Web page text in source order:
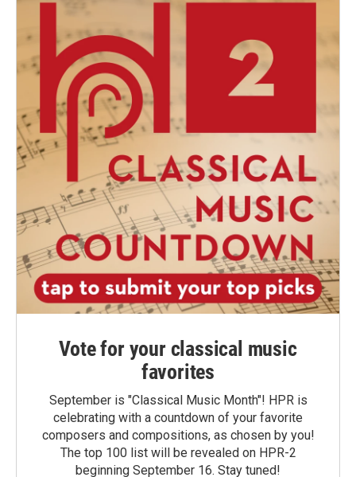
Vote for your classical music
favorites
September is "Classical Music Month"! HPR is
celebrating with a countdown of your favorite
composers and compositions, as chosen by you!
The top 100 list will be revealed on HPR-2
beginning September 16. Stay tuned!